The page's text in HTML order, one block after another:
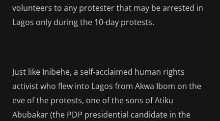
volunteers to any protester that may be arrested in
Lagos only during the 10-day protests.
Just like Inibehe, a self-acclaimed human rights
activist who flew into Lagos from Akwa Ibom on the
eve of the protests, one of the sons of Atiku
Abubakar (the PDP presidential candidate in the